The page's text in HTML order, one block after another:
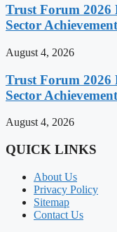
Trust Forum 2026
Sector
August 4, 2026
Trust Forum 2026
Sector
August 4, 2026
QUICK LINKS
About Us
Privacy Policy
Sitemap
Contact Us